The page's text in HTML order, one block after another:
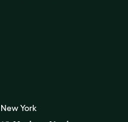
New York